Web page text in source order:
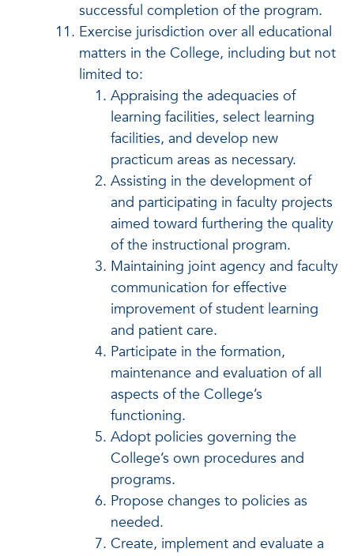
successful completion of the program.
Exercise jurisdiction over all educational
matters in the College, including but not
limited to:
Appraising the adequacies of
learning facilities, select learning
facilities, and develop new
practicum areas as necessary.
Assisting in the development of
and participating in faculty projects
aimed toward furthering the quality
of the instructional program.
Maintaining joint agency and faculty
communication for effective
improvement of student learning
and patient care.
Participate in the formation,
maintenance and evaluation of all
aspects of the College’s
functioning.
Adopt policies governing the
College’s own procedures and
programs.
Propose changes to policies as
needed.
Create, implement and evaluate a